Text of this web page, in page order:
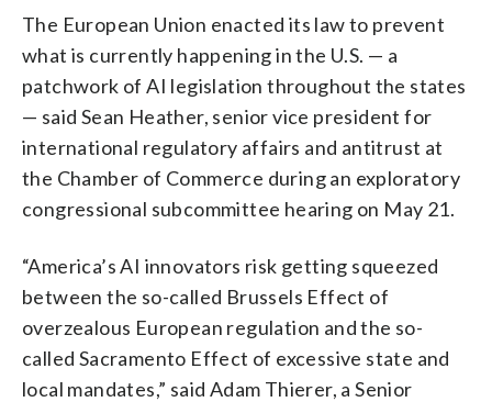
The European Union enacted its law to prevent
what is currently happening in the U.S. — a
patchwork of AI legislation throughout the states
— said Sean Heather, senior vice president for
international regulatory affairs and antitrust at
the Chamber of Commerce during an exploratory
congressional subcommittee hearing on May 21.
“America’s AI innovators risk getting squeezed
between the so-called Brussels Effect of
overzealous European regulation and the so-
called Sacramento Effect of excessive state and
local mandates,” said Adam Thierer, a Senior